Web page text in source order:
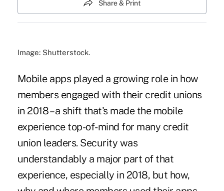
Share & Print
Image: Shutterstock.
Mobile apps played a growing role in how
members engaged with their credit unions
in 2018 – a shift that's made the mobile
experience top-of-mind for many credit
union leaders. Security was
understandably a major part of that
experience, especially in 2018, but how,